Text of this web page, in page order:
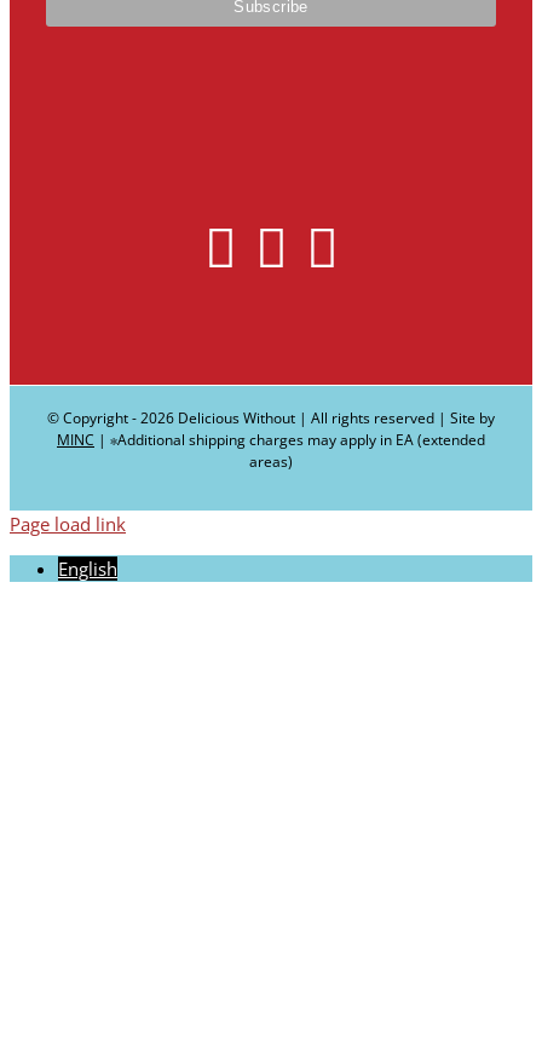
© Copyright -2026 Delicious Without | All rights reserved | Site by
MINC | ∗Additional shipping charges may apply in EA (extended
areas)
Page load link
English